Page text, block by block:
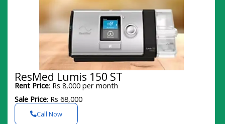
ResMed Lumis 150 ST
Rent Price: Rs 8,000 per month
Sale Price: Rs 68,000
Call Now